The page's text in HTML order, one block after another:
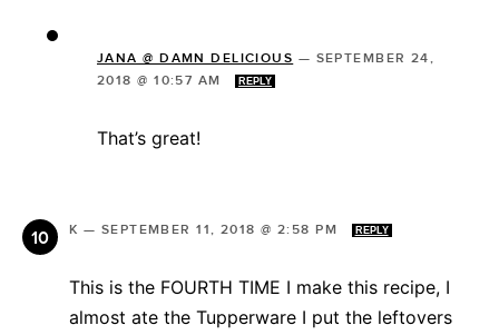
JANA @ DAMN DELICIOUS — SEPTEMBER 24,
2018 @ 10:57 AM
REPLY
That’s great!
K — SEPTEMBER 11, 2018 @ 2:58 PM REPLY
This is the FOURTH TIME I make this recipe, I
almost ate the Tupperware I put the leftovers